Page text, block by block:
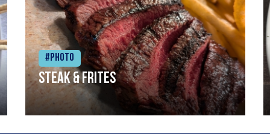
#Photo
Steak & frites